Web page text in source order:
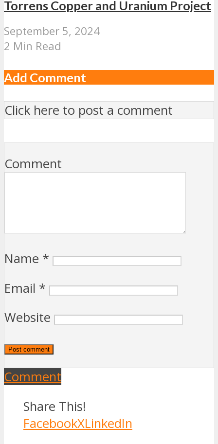
Torrens Copper and Uranium Project
September 5, 2024
2 Min Read
Add Comment
Click here to post a comment
Comment
Name *
Email *
Website
Comment
Share This!
FacebookXLinkedIn